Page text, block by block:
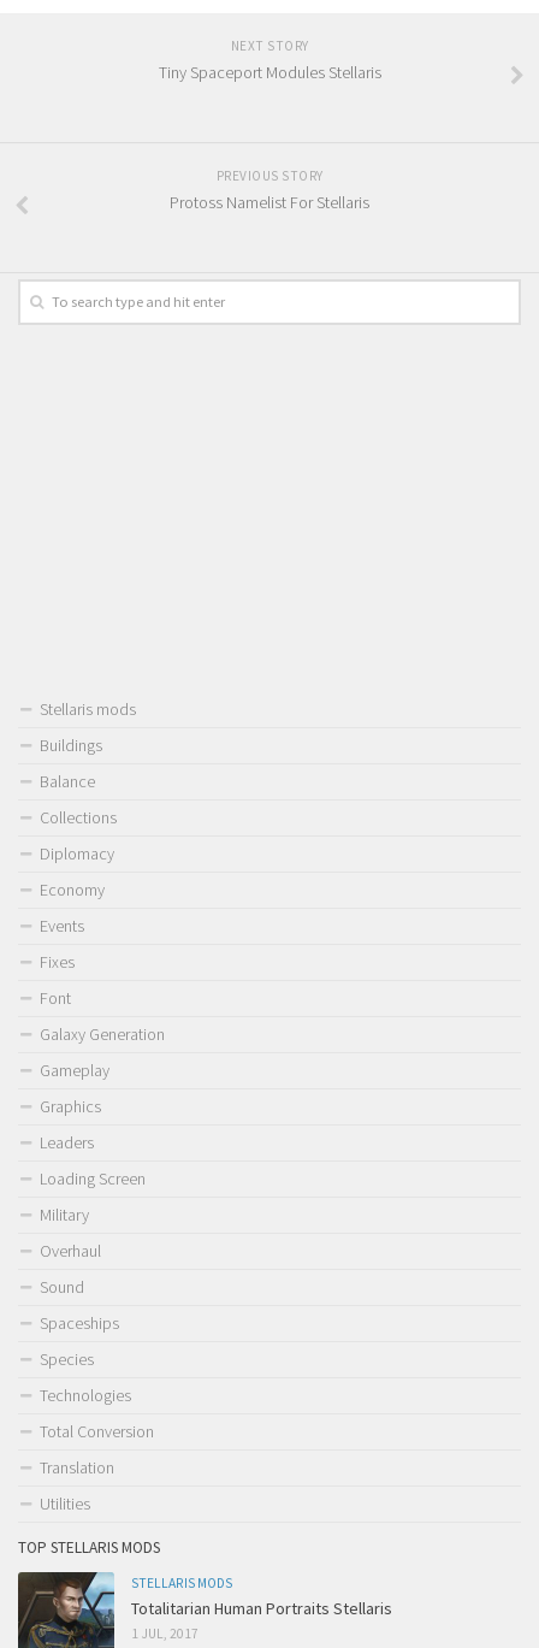
NEXT STORY
Tiny Spaceport Modules Stellaris
PREVIOUS STORY
Protoss Namelist For Stellaris
Stellaris mods
Buildings
Balance
Collections
Diplomacy
Economy
Events
Fixes
Font
Galaxy Generation
Gameplay
Graphics
Leaders
Loading Screen
Military
Overhaul
Sound
Spaceships
Species
Technologies
Total Conversion
Translation
Utilities
TOP STELLARIS MODS
STELLARIS MODS
Totalitarian Human Portraits Stellaris
1 JUL, 2017